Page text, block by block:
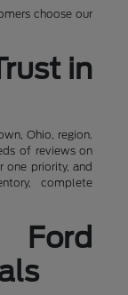
choose our
in
Ohio, region.
of reviews on
one priority, and
complete
Ford